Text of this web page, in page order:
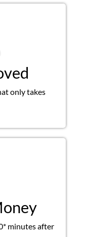
only takes
minutes after